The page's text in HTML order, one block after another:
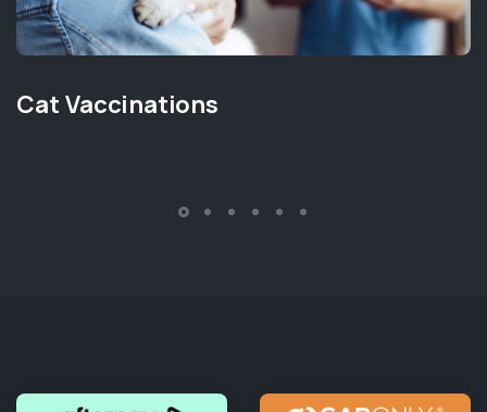
Cat Vaccinations